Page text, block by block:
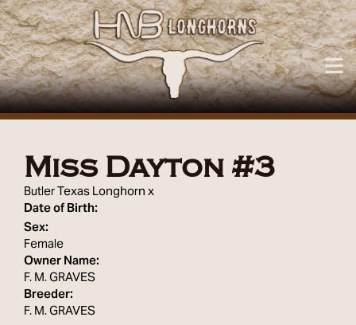
Miss Dayton #3
Butler Texas Longhornx
Date of Birth:
Sex:
Female
Owner Name:
F. M. GRAVES
Breeder:
F. M. GRAVES